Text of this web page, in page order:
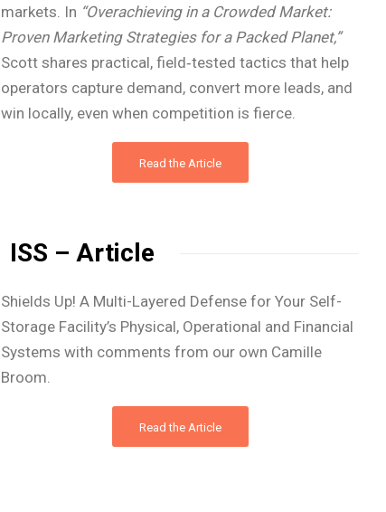
markets. In “Overachieving in a Crowded Market:
Proven Marketing Strategies for a Packed Planet,”
Scott shares practical, field‑tested tactics that help
operators capture demand, convert more leads, and
win locally, even when competition is fierce.
Read the Article
ISS – Article
Shields Up! A Multi-Layered Defense for Your Self-
Storage Facility’s Physical, Operational and Financial
Systems with comments from our own Camille
Broom.
Read the Article